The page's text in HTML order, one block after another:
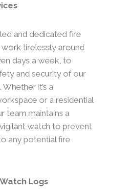
and dedicated fire
tirelessly around
days a week, to
and security of our
it’s a
or a residential
team maintains a
watch to prevent
any potential fire
Logs